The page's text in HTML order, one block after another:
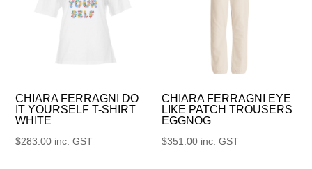
CHIARA FERRAGNI DO
IT YOURSELF T-SHIRT
WHITE
$283.00 inc. GST
CHIARA FERRAGNI EYE
LIKE PATCH TROUSERS
EGGNOG
$351.00 inc. GST